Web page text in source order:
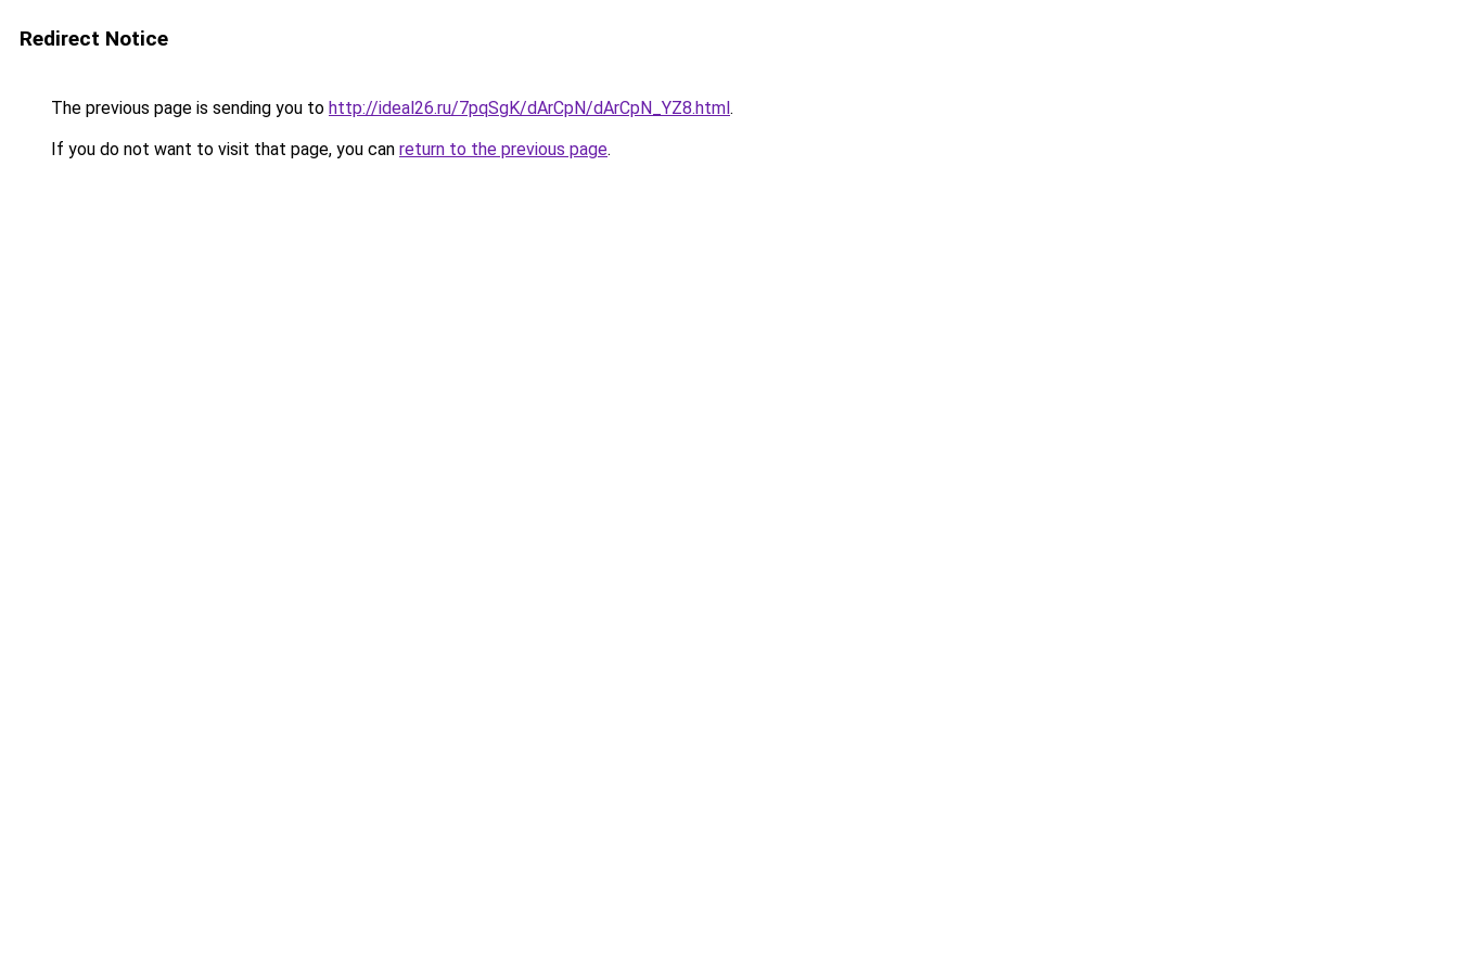
Redirect Notice
The previous page is sending you to http://ideal26.ru/7pqSgK/dArCpN/dArCpN_YZ8.html.
If you do not want to visit that page, you can return to the previous page.